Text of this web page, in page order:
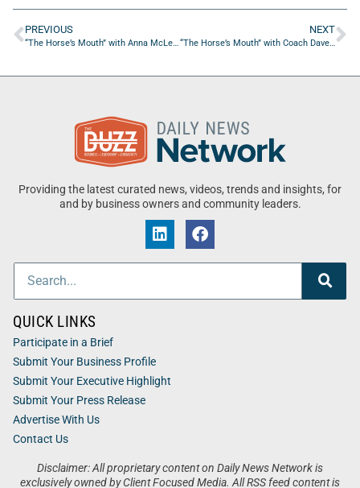
PREVIOUS
“The Horse’s Mouth” with Anna McLean, Jenny D’Anthony, Leon Searcy Jr., and Coach Dave Campo
NEXT
“The Horse’s Mouth” with Coach Dave Campo and Leon Searcy Jr.
Providing the latest curated news, videos, trends and insights, for
and by business owners and community leaders.
Disclaimer: All proprietary content on Daily News Network is
exclusively owned by Client Focused Media. All RSS feed content is
QUICK LINKS
Participate in a Brief
Submit Your Business Profile
Submit Your Executive Highlight
Submit Your Press Release
Advertise With Us
Contact Us